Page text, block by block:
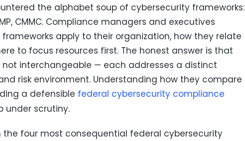
the alphabet soup of cybersecurity frameworks:
CMMC. Compliance managers and executives
apply to their organization, how they relate
to focus resources first. The honest answer is that
not interchangeable — each addresses a distinct
risk environment. Understanding how they compare
a defensible federal cybersecurity compliance
under scrutiny.
the four most consequential federal cybersecurity